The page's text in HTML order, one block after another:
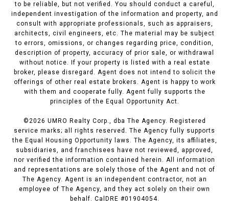
to be reliable, but not verified. You should conduct a careful,
independent investigation of the information and property, and
consult with appropriate professionals, such as appraisers,
architects, civil engineers, etc. The material may be subject
to errors, omissions, or changes regarding price, condition,
description of property, accuracy of prior sale, or withdrawal
without notice. If your property is listed with a real estate
broker, please disregard. Agent does not intend to solicit the
offerings of other real estate brokers. Agent is happy to work
with them and cooperate fully. Agent fully supports the
principles of the Equal Opportunity Act.
©2026 UMRO Realty Corp., dba The Agency. Registered
service marks; all rights reserved. The Agency fully supports
the Equal Housing Opportunity laws. The Agency, its affiliates,
subsidiaries, and franchisees have not reviewed, approved,
nor verified the information contained herein. All information
and representations are solely those of the Agent and not of
The Agency. Agent is an independent contractor, not an
employee of The Agency, and they act solely on their own
behalf. CalDRE #01904054.